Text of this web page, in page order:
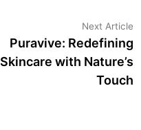
Next Article
Puravive: Redefining
Skincare with Nature’s
Touch